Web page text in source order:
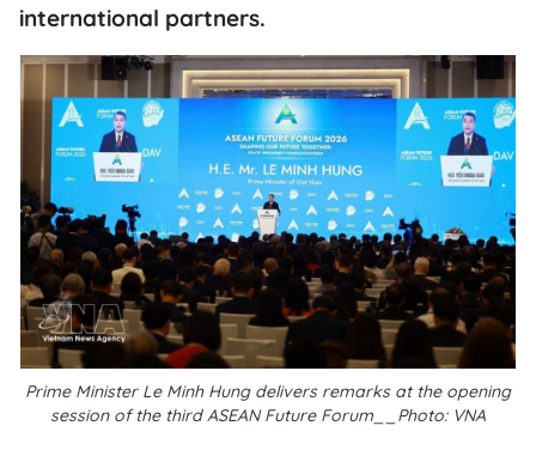
international partners.
Prime Minister Le Minh Hung delivers remarks at the opening
session of the third ASEAN Future Forum__Photo: VNA